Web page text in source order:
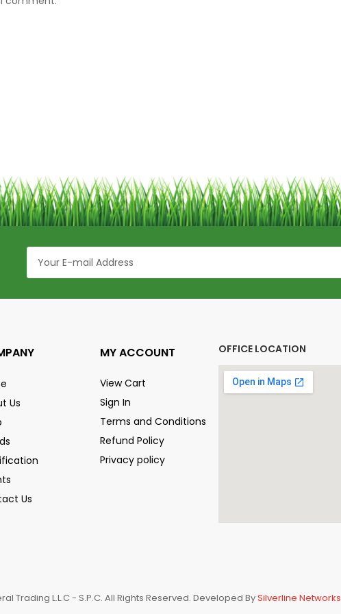
Us
Us
MY ACCOUNT
View Cart
Sign In
Terms and Conditions
Refund Policy
Privacy policy
OFFICE LOCATION
Trading L.L.C - S.P.C. All Rights Reserved. Developed BySilverline Networks